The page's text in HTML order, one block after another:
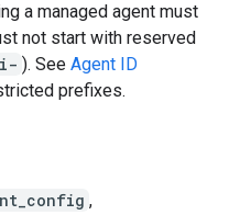
a managed agent must
not start with reserved
). See Agent ID
prefixes.
,